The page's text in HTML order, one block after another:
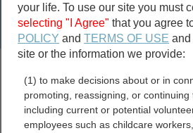
marriage records
divorce records
your life. To use our site you must
selecting "I Agree" that you agree
POLICY andTERMS OF USE and
site or the information we provide:
(1) to make decisions about or in
promoting, reassigning, or continuing
including current or potential
employees such as childcare